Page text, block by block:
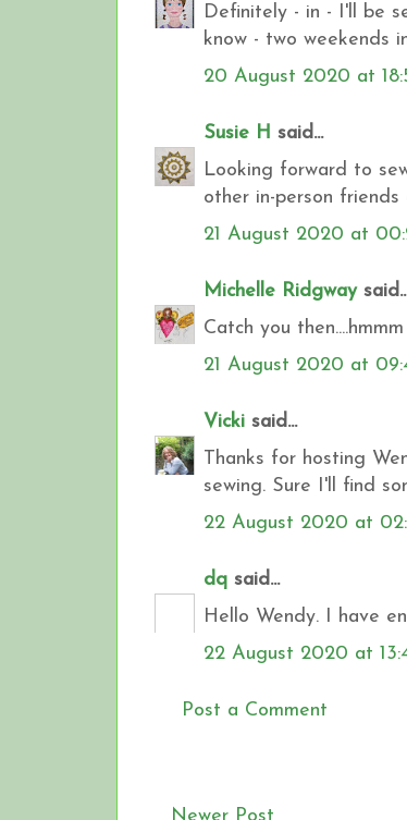
Definitely - in - I'll be
know - two weekends
20 August 2020 at
Susie H said...
Looking forward to
other in-person
21 August 2020 at
Michelle Ridgway
Catch you
21 August 2020 at
Vicki said...
Thanks for hosting
sewing. Sure I'll find
22 August 2020 at
dq said...
Hello Wendy. I have
22 August 2020 at
Post a Comment
Newer Post